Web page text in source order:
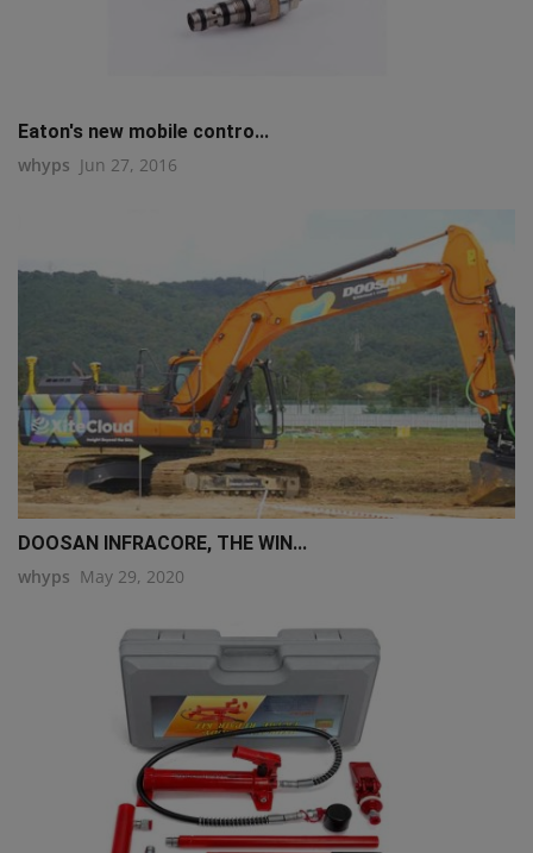
Eaton's new mobile contro...
whyps Jun 27, 2016
DOOSAN INFRACORE, THE WIN...
whyps May 29, 2020